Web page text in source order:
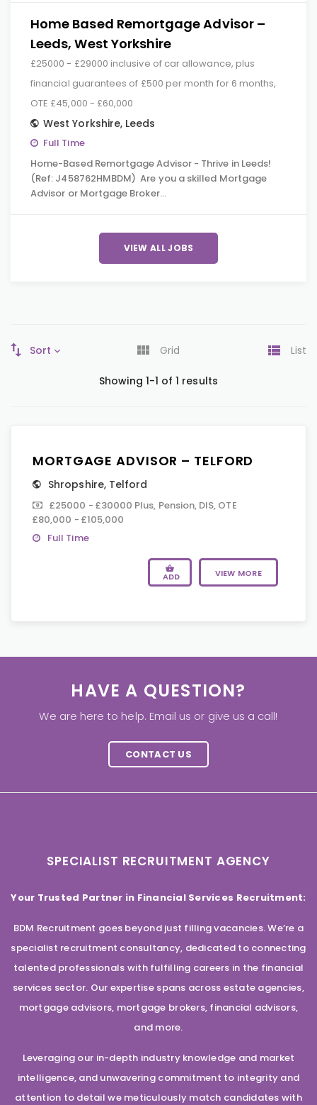
Home Based Remortgage Advisor –
Leeds, West Yorkshire
£25000 - £29000 inclusive of car allowance, plus
financial guarantees of £500 per month for 6 months,
OTE £45,000 - £60,000
West Yorkshire, Leeds
Full Time
Home-Based Remortgage Advisor - Thrive in Leeds!
(Ref: J458762HMBDM) Are you a skilled Mortgage
Advisor or Mortgage Broker…
VIEW ALL JOBS
Sort Grid List
Showing 1-1 of 1 results
MORTGAGE ADVISOR – TELFORD
Shropshire, Telford
£25000 - £30000 Plus, Pension, DIS, OTE
£80,000 - £105,000
Full Time
ADD VIEW MORE
HAVE A QUESTION?
We are here to help. Email us or give us a call!
CONTACT US
SPECIALIST RECRUITMENT AGENCY
Your Trusted Partner in Financial Services Recruitment:
BDM Recruitment goes beyond just filling vacancies. We’re a
specialist recruitment consultancy, dedicated to connecting
talented professionals with fulfilling careers in the financial
services sector. Our expertise spans across estate agencies,
mortgage advisors, mortgage brokers, financial advisors,
and more.
Leveraging our in-depth industry knowledge and market
intelligence, and unwavering commitment to integrity and
attention to detail we meticulously match candidates with